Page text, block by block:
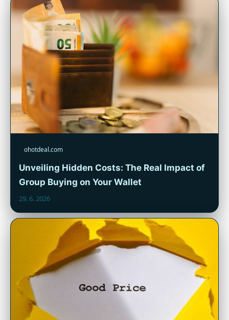
ohotdeal.com
Unveiling Hidden Costs: The Real Impact of
Group Buying on Your Wallet
29. 6. 2026